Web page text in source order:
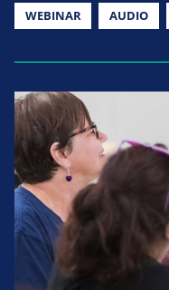
WEBINAR AUDIO